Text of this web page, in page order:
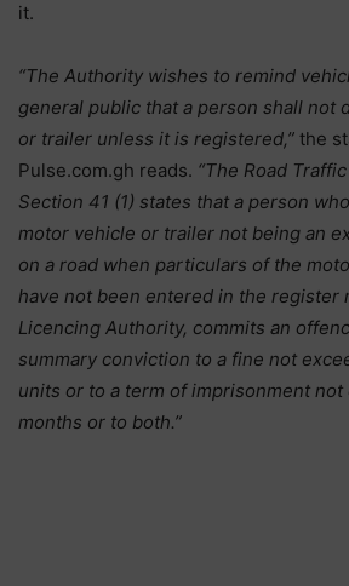
it.
“The Authority wishes to remind
general public that a person shall not
or trailer unless it is registered,” the
Pulse.com.gh reads. “The Road
Section 41 (1) states that a person
motor vehicle or trailer not being an
on a road when particulars of the
have not been entered in the register
Licencing Authority, commits an
summary conviction to a fine not
units or to a term of imprisonment not
months or to both.”